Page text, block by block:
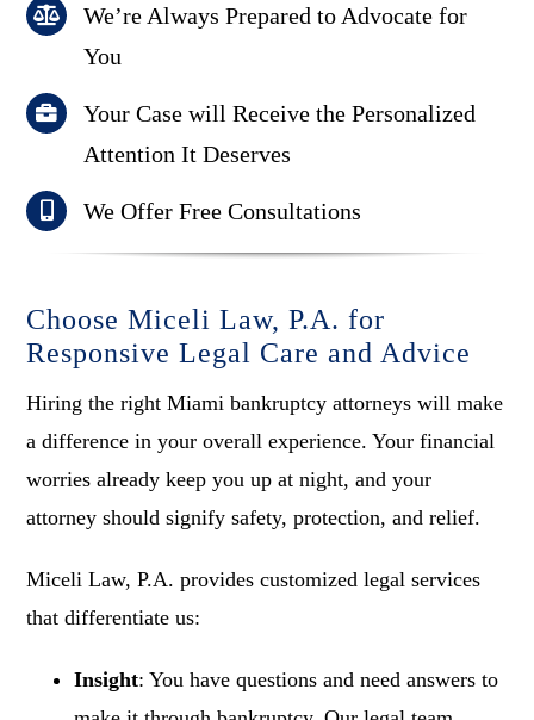
We’re Always Prepared to Advocate for
You
Your Case will Receive the Personalized
Attention It Deserves
We Offer Free Consultations
Choose Miceli Law, P.A. for
Responsive Legal Care and Advice
Hiring the right Miami bankruptcy attorneys will make
a difference in your overall experience. Your financial
worries already keep you up at night, and your
attorney should signify safety, protection, and relief.
Miceli Law, P.A. provides customized legal services
that differentiate us:
Insight: You have questions and need answers to